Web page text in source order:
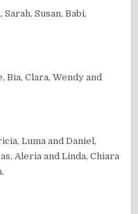
Susan, Babi,
Bia, Clara, Wendy and
Luma and Daniel,
Aleria and Linda, Chiara